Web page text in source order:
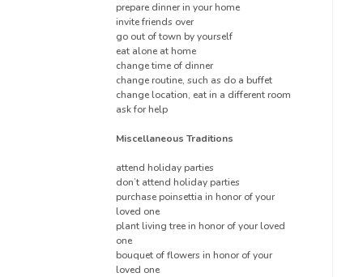
prepare dinner in your home
invite friends over
go out of town by yourself
eat alone at home
change time of dinner
change routine, such as do a buffet
change location, eat in a different room
ask for help
Miscellaneous Traditions
attend holiday parties
don’t attend holiday parties
purchase poinsettia in honor of your
loved one
plant living tree in honor of your loved
one
bouquet of flowers in honor of your
loved one